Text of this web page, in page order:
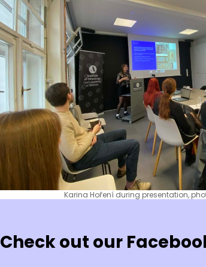
Karina Hoření during presentation,
Check out our